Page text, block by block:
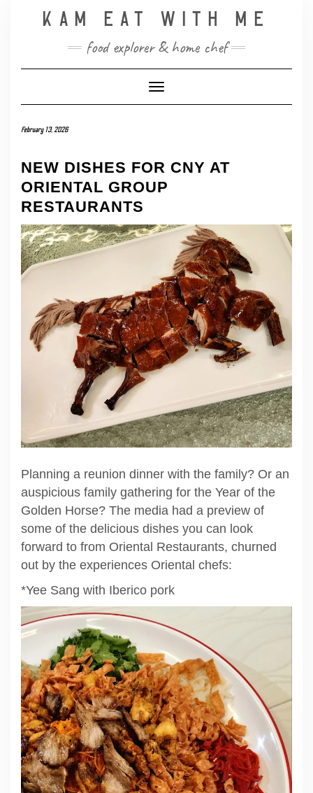
KAM EAT WITH ME
food explorer & home chef
Toggle Navigation
February 13, 2026
NEW DISHES FOR CNY AT
ORIENTAL GROUP
RESTAURANTS
Planning a reunion dinner with the family? Or an
auspicious family gathering for the Year of the
Golden Horse? The media had a preview of
some of the delicious dishes you can look
forward to from Oriental Restaurants, churned
out by the experiences Oriental chefs:
*Yee Sang with Iberico pork